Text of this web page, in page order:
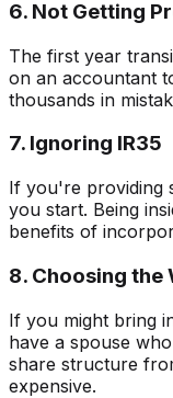
6. Not Getting
The first year
on an accountant
thousands in
7. Ignoring IR35
If you're providing
you start. Being
benefits of
8. Choosing the
If you might bring
have a spouse
share structure
expensive.